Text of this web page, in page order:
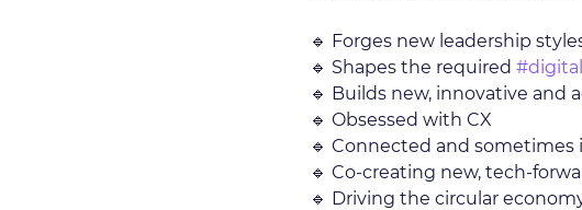
🔹 Forges new leadership
🔹 Shapes the required #digital
🔹 Builds new, innovative and
🔹 Obsessed with CX
🔹 Connected and sometimes
🔹 Co-creating new, tech-
🔹 Driving the circular